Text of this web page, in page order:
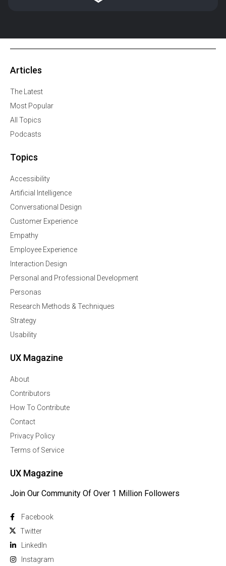
Articles
The Latest
Most Popular
All Topics
Podcasts
Topics
Accessibility
Artificial Intelligence
Conversational Design
Customer Experience
Empathy
Employee Experience
Interaction Design
Personal and Professional Development
Personas
Research Methods & Techniques
Strategy
Usability
UX Magazine
About
Contributors
How To Contribute
Contact
Privacy Policy
Terms of Service
UX Magazine
Join Our Community Of Over 1 Million Followers
Facebook
Twitter
Linkedln
Instagram